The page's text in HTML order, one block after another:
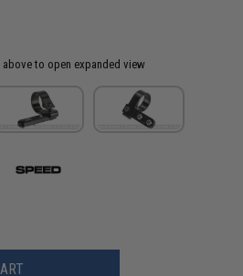
to open expanded view